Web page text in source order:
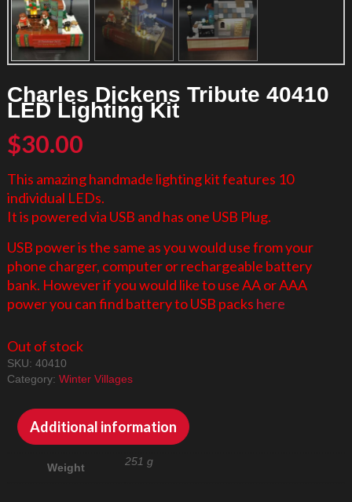
Charles Dickens Tribute 40410
LED Lighting Kit
$30.00
This amazing handmade lighting kit features 10
individual LEDs.
It is powered via USB and has one USB Plug.
USB power is the same as you would use from your
phone charger, computer or rechargeable battery
bank. However if you would like to use AA or AAA
power you can find battery to USB packs here
Out of stock
SKU: 40410
Category: Winter Villages
Additional information
Weight 251 g